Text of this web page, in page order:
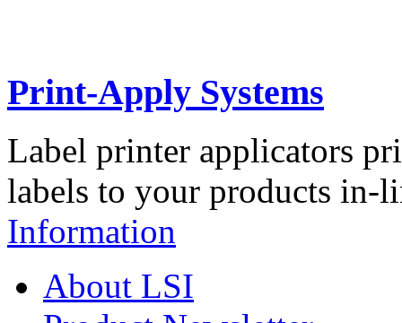
Print-Apply Systems
Label printer applicators
labels to your products in-
Information
About LSI